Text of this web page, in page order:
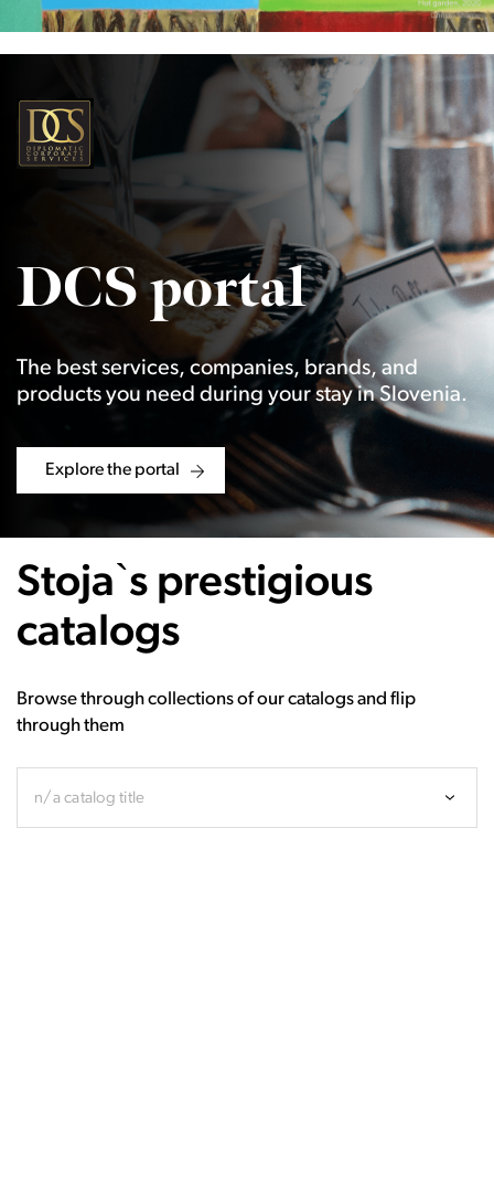
DCS portal
The best services, companies, brands, and
products you need during your stay in Slovenia.
Explore the portal
Stoja`s prestigious
catalogs
Browse through collections of our catalogs and flip
through them
n/a catalog title